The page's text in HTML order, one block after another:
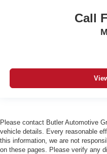
Call
Please contact Butler Automotive
vehicle details. Every reasonable
this information, we are not
on these pages. Please verify any